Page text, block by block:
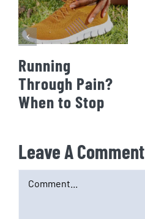
Running
Through Pain?
When to Stop
Leave A Comment
Comment